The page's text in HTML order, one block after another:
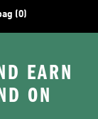
(0)
EARN
ON